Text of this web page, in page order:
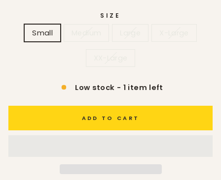
SIZE
Small
Low stock - 1 item left
ADD TO CART